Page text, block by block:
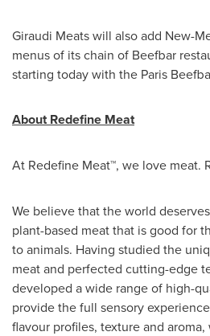
Giraudi Meats will also add New-
menus of its chain of Beefbar
starting today with the Paris
About Redefine Meat
At Redefine Meat™, we love meat.
We believe that the world
plant-based meat that is good for
to animals. Having studied the
meat and perfected cutting-edge
developed a wide range of high-
provide the full sensory
flavour profiles, texture and